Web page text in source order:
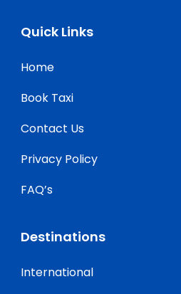
Quick Links
Home
Book Taxi
Contact Us
Privacy Policy
FAQ’s
Destinations
International